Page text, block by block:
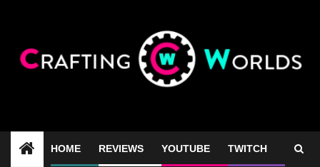
HOME REVIEWS YOUTUBE TWITCH